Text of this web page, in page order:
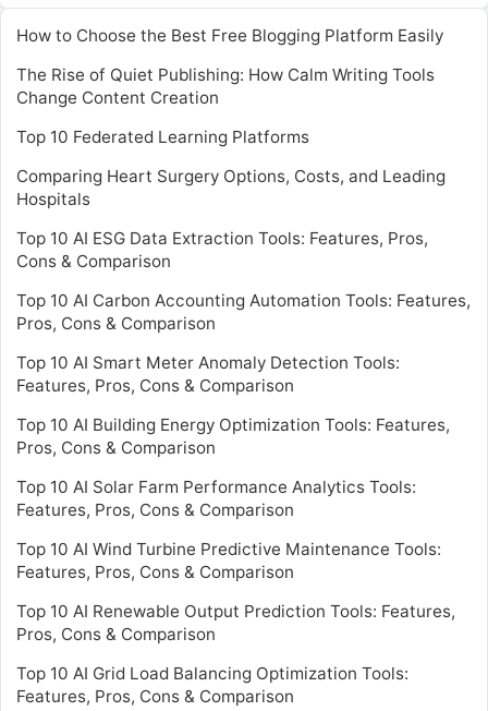
How to Choose the Best Free Blogging Platform Easily
The Rise of Quiet Publishing: How Calm Writing Tools
Change Content Creation
Top 10 Federated Learning Platforms
Comparing Heart Surgery Options, Costs, and Leading
Hospitals
Top 10 AI ESG Data Extraction Tools: Features, Pros,
Cons & Comparison
Top 10 AI Carbon Accounting Automation Tools: Features,
Pros, Cons & Comparison
Top 10 AI Smart Meter Anomaly Detection Tools:
Features, Pros, Cons & Comparison
Top 10 AI Building Energy Optimization Tools: Features,
Pros, Cons & Comparison
Top 10 AI Solar Farm Performance Analytics Tools:
Features, Pros, Cons & Comparison
Top 10 AI Wind Turbine Predictive Maintenance Tools:
Features, Pros, Cons & Comparison
Top 10 AI Renewable Output Prediction Tools: Features,
Pros, Cons & Comparison
Top 10 AI Grid Load Balancing Optimization Tools:
Features, Pros, Cons & Comparison